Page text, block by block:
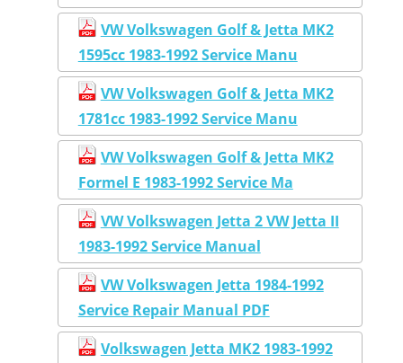
VW Volkswagen Golf & Jetta MK2
1595cc 1983-1992 Service Manu
VW Volkswagen Golf & Jetta MK2
1781cc 1983-1992 Service Manu
VW Volkswagen Golf & Jetta MK2
Formel E 1983-1992 Service Ma
VW Volkswagen Jetta 2 VW Jetta II
1983-1992 Service Manual
VW Volkswagen Jetta 1984-1992
Service Repair Manual PDF
Volkswagen Jetta MK2 1983-1992